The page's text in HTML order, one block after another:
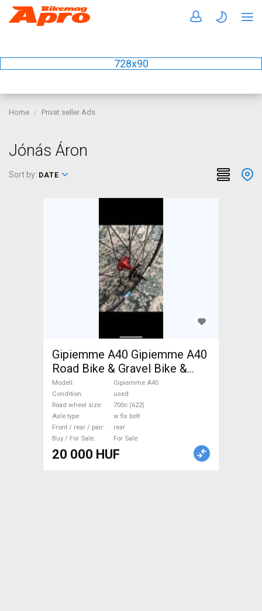
728x90
Home Privat seller Ads
Jónás Áron
Sort by: DATE
Gipiemme A40 Gipiemme A40
Road Bike & Gravel Bike &
Triathlon Bike Component,
Road Bike Wheels / Tyres
700c (622) used For Sale
Modell
Gipiemme A40
Condition
used
Road wheel size
700c (622)
Axle type
w fix bolt
Front / rear / pair
rear
Buy / For Sale
For Sale
20 000 HUF